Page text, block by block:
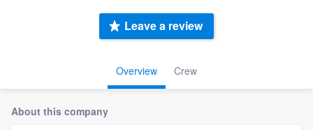
Overview Crew
Leave a review
About this company